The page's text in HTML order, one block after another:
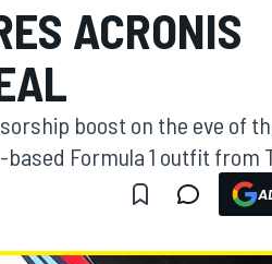
ACRONIS
boost on the eve of
Formula 1 outfit from